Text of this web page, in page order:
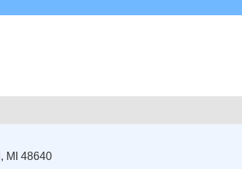
, MI 48640